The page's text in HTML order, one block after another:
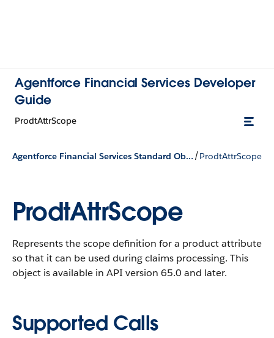
Agentforce Financial Services Developer
Guide
ProdtAttrScope
Agentforce Financial Services Standard Objects /ProdtAttrScope
ProdtAttrScope
Represents the scope definition for a product attribute
so that it can be used during claims processing. This
object is available in API version 65.0 and later.
Supported Calls